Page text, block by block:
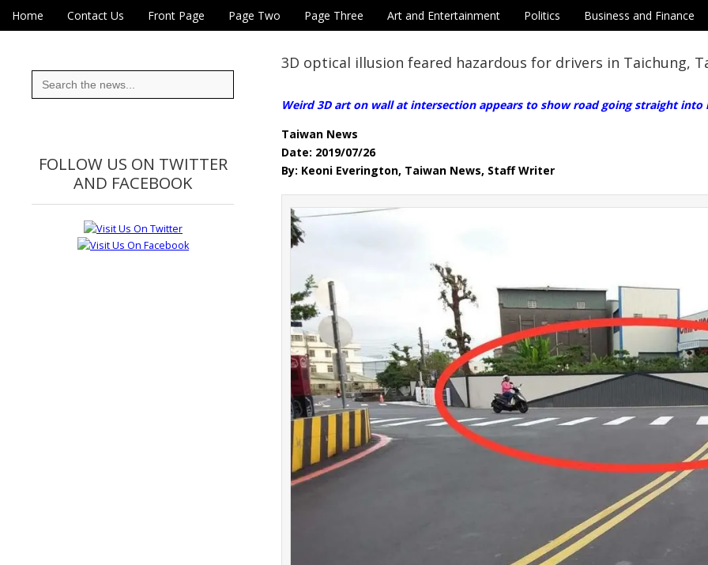
Eye On Taiwan
Main menu
Skip to content
Home Contact Us Front Page Page Two Page Three Art and Entertainment Politics Business and Finance
3D optical illusion feared hazardous for drivers in Taichung,
Weird 3D art on wall at intersection appears to show road going straight into
Taiwan News
Date: 2019/07/26
By: Keoni Everington, Taiwan News, Staff Writer
Search
for:
FOLLOW US ON TWITTER
AND FACEBOOK